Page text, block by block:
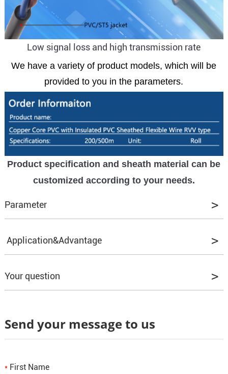
Low signal loss and high transmission rate
We have a variety of product models, which will be
provided to you in the parameters.
Product specification and sheath material can be
customized according to your needs.
Parameter
We offer a variety of product models to meet
Application&Advantage
Advantage:
conductor, easy to bend and install, suitable for
Your question
quality?
A1: Yes, our samples are all provided for free.
Send your message to us
*First Name